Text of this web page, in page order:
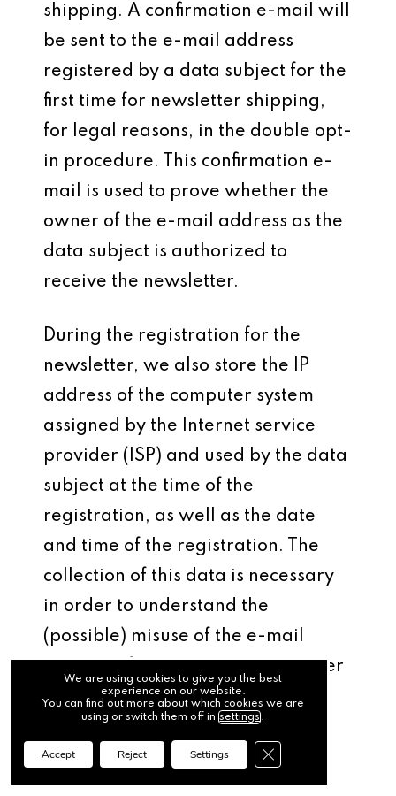
shipping. A confirmation e-mail will
be sent to the e-mail address
registered by a data subject for the
first time for newsletter shipping,
for legal reasons, in the double opt-
in procedure. This confirmation e-
mail is used to prove whether the
owner of the e-mail address as the
data subject is authorized to
receive the newsletter.
During the registration for the
newsletter, we also store the IP
address of the computer system
assigned by the Internet service
provider (ISP) and used by the data
subject at the time of the
registration, as well as the date
and time of the registration. The
collection of this data is necessary
in order to understand the
(possible) misuse of the e-mail
address of a data subject at a later
date, and it therefore serves the
aim of the legal protection of the
controller.
We are using cookies to give you the best
experience on our website.
You can find out more about which cookies we are
using or switch them off insettings.
Accept Reject Settings Close GDPR Cookie